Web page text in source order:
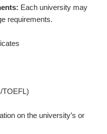
Each university may
requirements.
TOEFL)
on the university’s or